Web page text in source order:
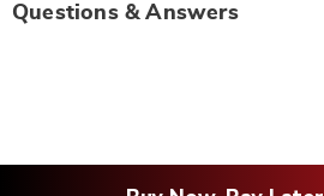
Questions & Answers